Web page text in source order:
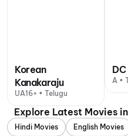
Korean
Kanakaraju
UA16+ • Telugu
DC
A •
Explore Latest Movies
Hindi Movies English Movies